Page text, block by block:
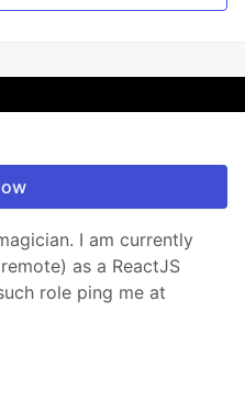
I am currently
as a ReactJS
role ping me at